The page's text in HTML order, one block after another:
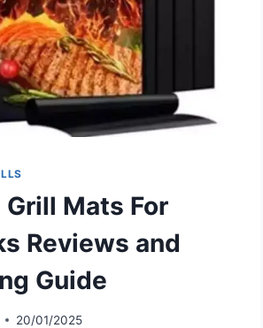
Grill Mats For
Reviews and
Guide
20/01/2025